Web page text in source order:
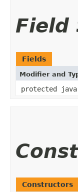
Field
Fields
Modifier and
protected
Constructors